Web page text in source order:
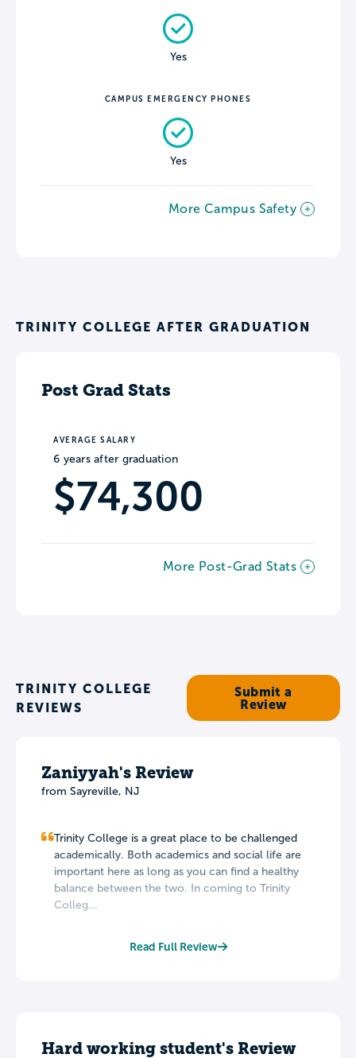
Yes
CAMPUS EMERGENCY PHONES
Yes
More Campus Safety
TRINITY COLLEGE AFTER GRADUATION
Post Grad Stats
AVERAGE SALARY
6 years after graduation
$74,300
More Post-Grad Stats
TRINITY COLLEGE
REVIEWS
Submit a
Review
Zaniyyah's Review
from Sayreville, NJ
Trinity College is a great place to be challenged
academically. Both academics and social life are
important here as long as you can find a healthy
balance between the two. In coming to Trinity
Colleg...
Read Full Review
Hard working student's Review